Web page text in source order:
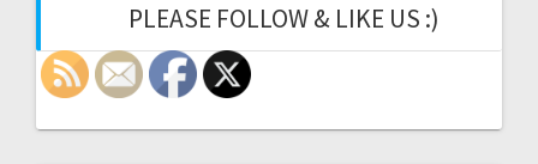
PLEASE FOLLOW & LIKE US :)